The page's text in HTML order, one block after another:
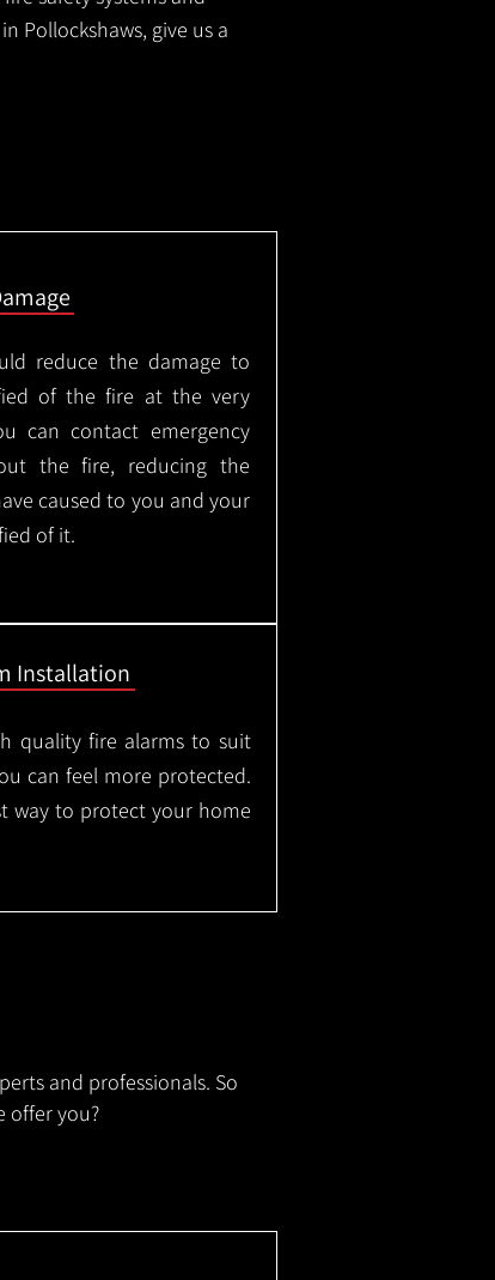
Pollockshaws, give us a
reduce the damage to
of the fire at the very
can contact emergency
the fire, reducing the
caused to you and your
of it.
Installation
quality fire alarms to suit
can feel more protected.
way to protect your home
and professionals. So
offer you?